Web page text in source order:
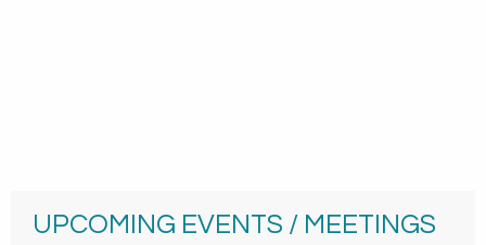
UPCOMING EVENTS / MEETINGS